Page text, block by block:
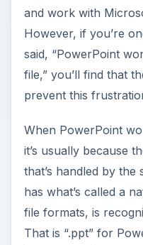
and work with
However, if you’re
said, “PowerPoint
file,” you’ll find that
prevent this
When PowerPoint
it’s usually because
that’s handled by
has what’s called a
file formats, is
That is “.ppt” for